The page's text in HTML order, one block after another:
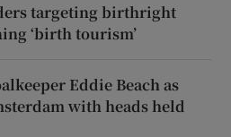
targeting birthright
‘birth tourism’
Eddie Beach as
with heads held